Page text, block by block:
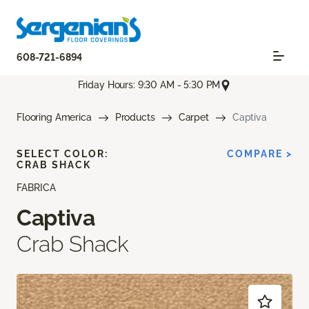
608-721-6894
Friday Hours: 9:30 AM - 5:30 PM
Flooring America Products Carpet Captiva
FABRICA
Captiva
Crab Shack
SELECT COLOR:
CRAB SHACK
COMPARE >